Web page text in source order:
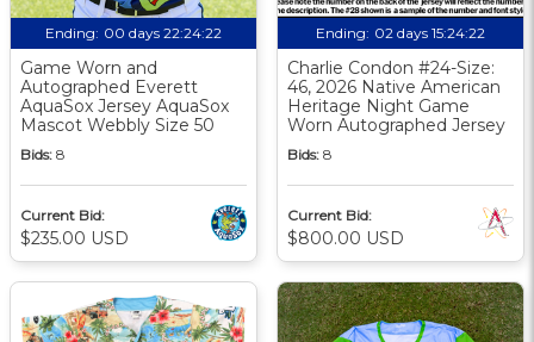
Ending: 00 days 22:24:21
Game Worn and
Autographed Everett
AquaSox Jersey AquaSox
Mascot Webbly Size 50
Bids: 8
Current Bid:
$235.00 USD
Ending: 02 days 15:24:21
Charlie Condon #24-Size:
46, 2026 Native American
Heritage Night Game
Worn Autographed Jersey
Bids: 8
Current Bid:
$800.00 USD